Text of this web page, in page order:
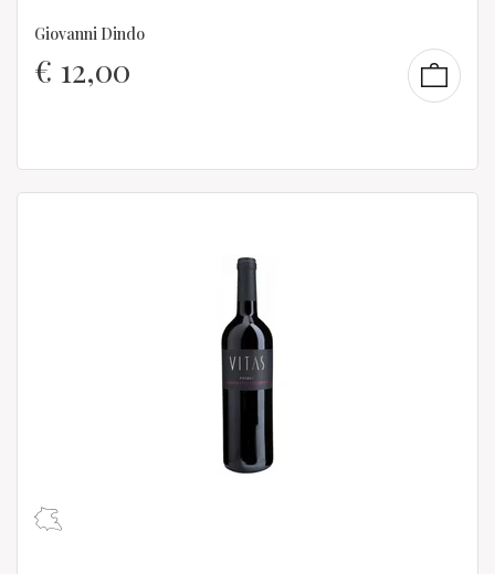
Giovanni Dindo
€ 12,00